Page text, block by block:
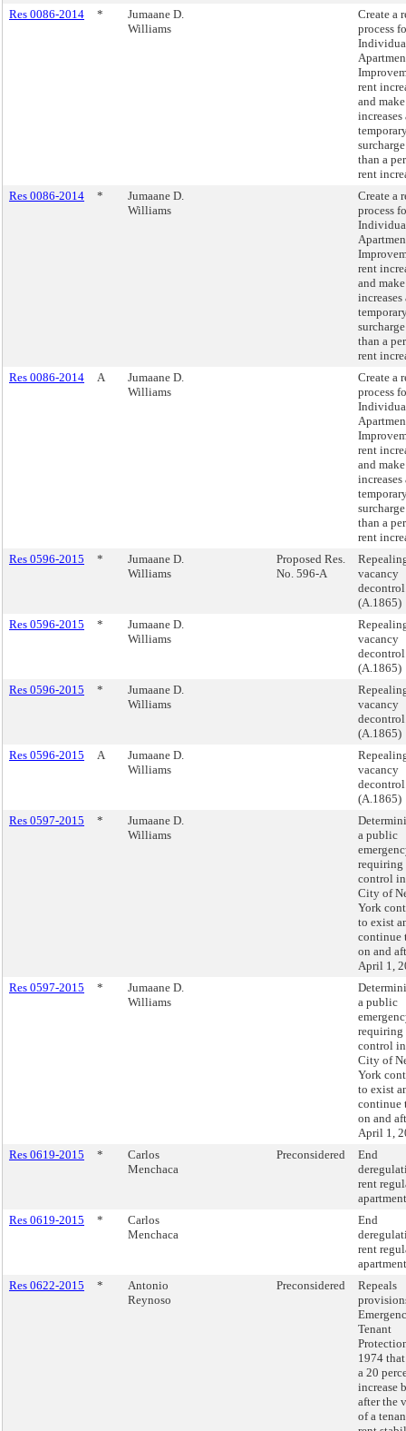
Res 0086-2014
*
Jumaane D.
Williams
Create a
process
rent
and
increases
than a
rent
Res 0086-2014
*
Jumaane D.
Williams
Create a
process
rent
and
increases
than a
rent
Res 0086-2014
A
Jumaane D.
Williams
Create a
process
rent
and
increases
than a
rent
Res 0596-2015
*
Jumaane D.
Williams
Proposed Res.
No. 596-A
vacancy
(A.1865)
Res 0596-2015
*
Jumaane D.
Williams
vacancy
(A.1865)
Res 0596-2015
*
Jumaane D.
Williams
vacancy
(A.1865)
Res 0596-2015
A
Jumaane D.
Williams
vacancy
(A.1865)
Res 0597-2015
*
Jumaane D.
Williams
a public
requiring
control
City of
York
to exist
continue
on and
April 1,
Res 0597-2015
*
Jumaane D.
Williams
a public
requiring
control
City of
York
to exist
continue
on and
April 1,
Res 0619-2015
*
Carlos
Menchaca
Preconsidered
End
rent
Res 0619-2015
*
Carlos
Menchaca
End
rent
Res 0622-2015
*
Antonio
Reynoso
Preconsidered
Repeals
Tenant
1974
a 20
increase
after the
of a